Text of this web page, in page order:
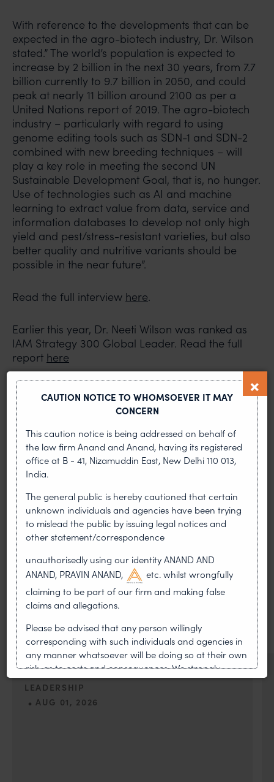
With reference to the developments that can be
expected in the agro-biotech industry, Dr. Wilson
stated.” The world’s population is expected to
increase by 2 billion in the next 30 years, from 7.7
billion currently to 9.7 billion in 2050, and could
peak at nearly 11 billion around 2100 as per a
United Nations report of 2019. The agro-biotech
industry – particularly with regard to using
genome editing tools such as SDN-1 and SDN-2
combined with new breeding techniques – will
play a key role in meeting the second UN
Sustainable Development Goal, that is, no hunger.
Use of technologies such as AI and machine
learning to extract value from data, service and
information databases to develop not only high
yield and pest/stress-resistant varieties, but also
better quality and nutritive variants should be
possible in the near future”.
Read the full interview here.
Earlier this year, Dr. Neeti Wilson was ranked as
IAM Strategy 300 Global Leader. Read the full
report here
Read More:
with Pravin Anand
IAM Strategy 300 Global Leaders Interview
with Safir Anand
PREVIOUS ARTICLE NEXT ARTICLE
MOST RECENT
News & Insights
VIEW ALL
NEWS & UPDATES, THOUGHT
LEADERSHIP
• AUG 01, 2026
CAUTION NOTICE TO WHOMSOEVER IT MAY
CONCERN
This caution notice is being addressed on behalf of
the law firm Anand and Anand, having its registered
office at B - 41, Nizamuddin East, New Delhi 110 013,
India.
The general public is hereby cautioned that certain
unknown individuals and agencies have been trying
to mislead the public by issuing legal notices and
other statement/correspondence
unauthorisedly using our identity ANAND AND
ANAND, PRAVIN ANAND,
etc. whilst wrongfully
claiming to be part of our firm and making false
claims and allegations.
Please be advised that any person willingly
corresponding with such individuals and agencies in
any manner whatsoever will be doing so at their own
risk, as to costs and consequences. We strongly
recommend that no one should respond to such
solicitations, and we will not accept any liability
whatsoever for any loss that the general public may